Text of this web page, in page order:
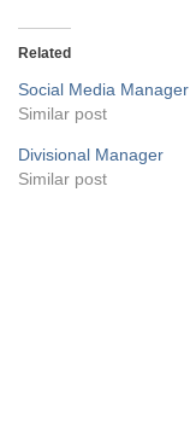
Related
Social Media Manager
Similar post
Divisional Manager
Similar post